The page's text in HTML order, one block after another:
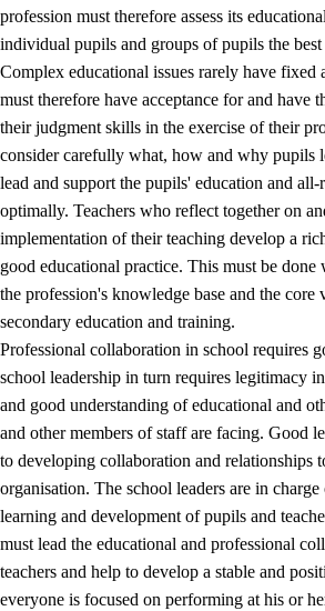
profession must therefore assess its
individual pupils and groups of pupils the best
Complex educational issues rarely have fixed
must therefore have acceptance for and have
their judgment skills in the exercise of their
consider carefully what, how and why pupils
lead and support the pupils' education and
optimally. Teachers who reflect together on
implementation of their teaching develop a
good educational practice. This must be
the profession's knowledge base and the core
secondary education and training.
Professional collaboration in school requires
school leadership in turn requires legitimacy
and good understanding of educational and
and other members of staff are facing. Good
to developing collaboration and relationships
organisation. The school leaders are in
learning and development of pupils and
must lead the educational and professional
teachers and help to develop a stable and
everyone is focused on performing at his or